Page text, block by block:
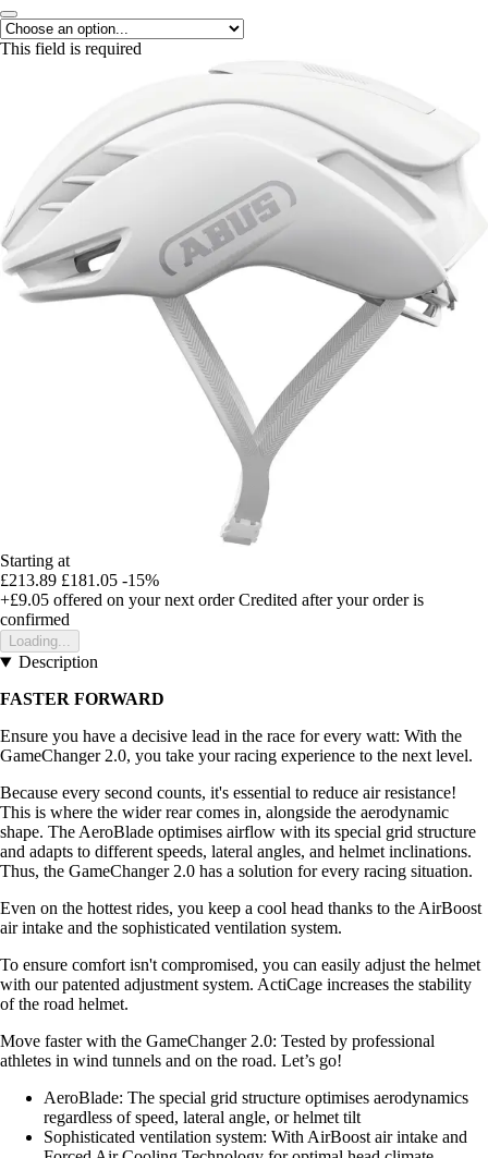
This field is required
Starting at
£213.89 £181.05 -15%
+£9.05 offered on your next order Credited after your order is
confirmed
Loading...
Description
FASTER FORWARD
Ensure you have a decisive lead in the race for every watt: With the
GameChanger 2.0, you take your racing experience to the next level.
Because every second counts, it's essential to reduce air resistance!
This is where the wider rear comes in, alongside the aerodynamic
shape. The AeroBlade optimises airflow with its special grid structure
and adapts to different speeds, lateral angles, and helmet inclinations.
Thus, the GameChanger 2.0 has a solution for every racing situation.
Even on the hottest rides, you keep a cool head thanks to the AirBoost
air intake and the sophisticated ventilation system.
To ensure comfort isn't compromised, you can easily adjust the helmet
with our patented adjustment system. ActiCage increases the stability
of the road helmet.
Move faster with the GameChanger 2.0: Tested by professional
athletes in wind tunnels and on the road. Let’s go!
AeroBlade: The special grid structure optimises aerodynamics
regardless of speed, lateral angle, or helmet tilt
Sophisticated ventilation system: With AirBoost air intake and